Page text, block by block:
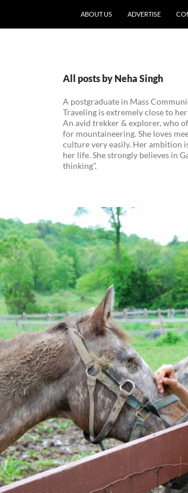
ABOUT US ADVERTISE
All posts by Neha Singh
A postgraduate in Mass
Traveling is extremely close to
An avid trekker & explorer, who
for mountaineering. She loves
culture very easily. Her ambition
her life. She strongly believes in
thinking”.